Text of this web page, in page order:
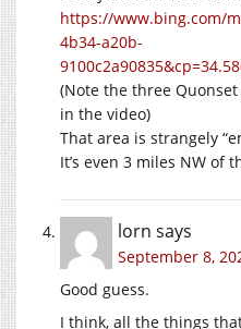
https://www.bing.com/
4b34-a20b-
(Note the three
in the video)
That area is strangely
It’s even 3 miles NW of
lorn says
September 8,
Good guess.
I think, all the things